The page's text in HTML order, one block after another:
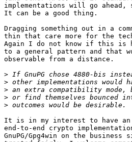
implementations will go ahead,
It can be a good thing.
Dragging something out in a
thin that care more for the
Again I do not know if this is
to a general pattern and that
observable from a distance.
>
>
>
>
>
It is in my interest to have an
end-to-end crypto
GnuPG/Gpg4win on the